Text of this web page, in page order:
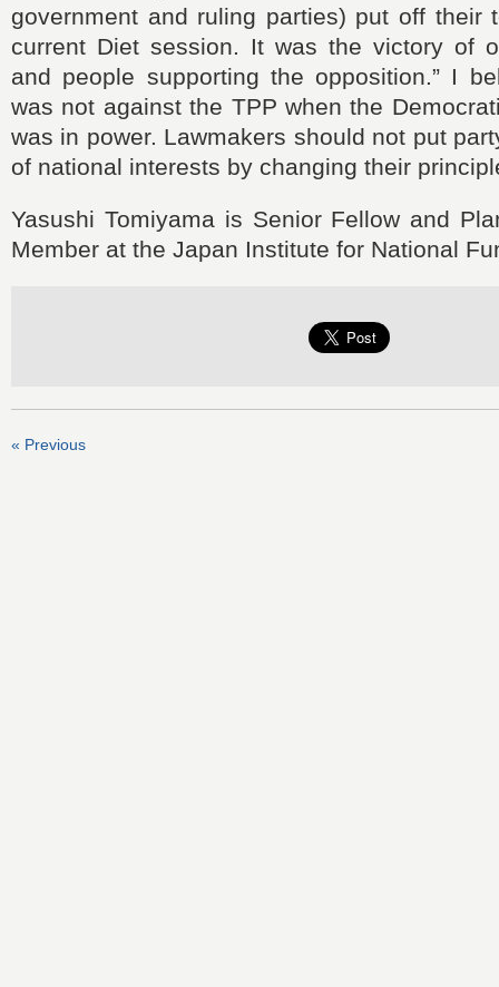
government and ruling parties) put off their
current Diet session. It was the victory of
and people supporting the opposition.” I
was not against the TPP when the
was in power. Lawmakers should not put
of national interests by changing their
Yasushi Tomiyama is Senior Fellow and
Member at the Japan Institute for National
« Previous